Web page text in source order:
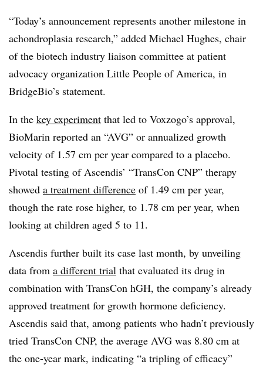
“Today’s announcement represents another milestone in
achondroplasia research,” added Michael Hughes, chair
of the biotech industry liaison committee at patient
advocacy organization Little People of America, in
BridgeBio’s statement.
In the key experiment that led to Voxzogo’s approval,
BioMarin reported an “AVG” or annualized growth
velocity of 1.57 cm per year compared to a placebo.
Pivotal testing of Ascendis’ “TransCon CNP” therapy
showed a treatment difference of 1.49 cm per year,
though the rate rose higher, to 1.78 cm per year, when
looking at children aged 5 to 11.
Ascendis further built its case last month, by unveiling
data from a different trial that evaluated its drug in
combination with TransCon hGH, the company’s already
approved treatment for growth hormone deficiency.
Ascendis said that, among patients who hadn’t previously
tried TransCon CNP, the average AVG was 8.80 cm at
the one-year mark, indicating “a tripling of efficacy”